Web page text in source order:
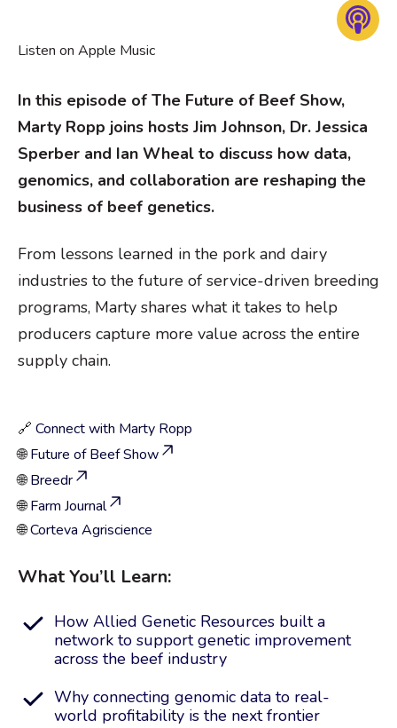
Listen on Apple Music
In this episode of The Future of Beef Show,
Marty Ropp joins hosts Jim Johnson, Dr. Jessica
Sperber and Ian Wheal to discuss how data,
genomics, and collaboration are reshaping the
business of beef genetics.
From lessons learned in the pork and dairy
industries to the future of service-driven breeding
programs, Marty shares what it takes to help
producers capture more value across the entire
supply chain.
🔗 Connect with Marty Ropp
🌐Future of Beef Show
🌐Breedr
🌐Farm Journal
🌐Corteva Agriscience
What You’ll Learn:
How Allied Genetic Resources built a
network to support genetic improvement
across the beef industry
Why connecting genomic data to real-
world profitability is the next frontier